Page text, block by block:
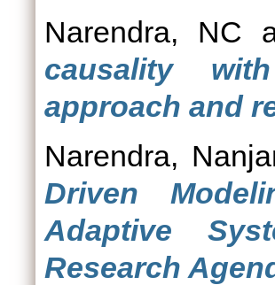
Narendra, NC
causality
approach and
Narendra,
Driven
Adaptive
Research